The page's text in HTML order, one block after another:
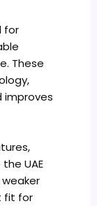
for
These
improves
UAE
fit for